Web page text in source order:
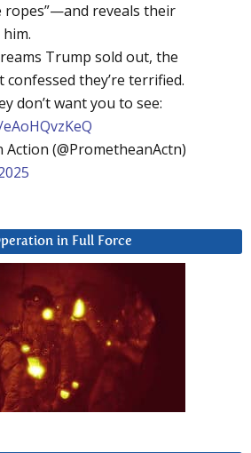
ropes”—and reveals their
Trump sold out, the
confessed they’re terrified.
don’t want you to see:
(@PrometheanActn)
in Full Force